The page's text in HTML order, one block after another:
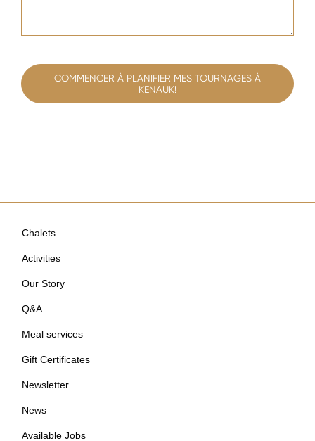
COMMENCER À PLANIFIER MES TOURNAGES À
KENAUK!
Chalets
Activities
Our Story
Q&A
Meal services
Gift Certificates
Newsletter
News
Available Jobs